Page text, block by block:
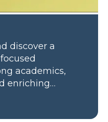
discover a
academics,
enriching